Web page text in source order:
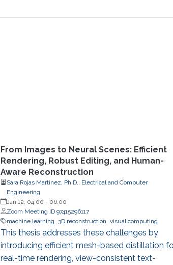
From Images to Neural Scenes: Efficient
Rendering, Robust Editing, and Human-
Aware Reconstruction
Sara Rojas Martinez, Ph.D., Electrical and Computer
Engineering
Jan 12, 04:00 - 06:00
Zoom Meeting ID 97415296117
machine learning
3D reconstruction visual computing
This thesis addresses these challenges by
introducing efficient mesh-based distillation
real-time rendering, view-consistent text-